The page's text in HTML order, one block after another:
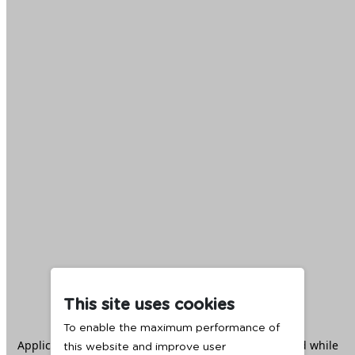
This site uses cookies
To enable the maximum performance of
this website and improve user
Application error: aclient -side exception has occurred while